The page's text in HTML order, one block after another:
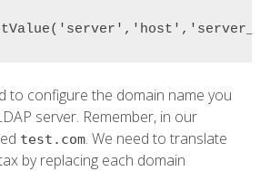
to configure the domain name you
server. Remember, in our
test.com. We need to translate
by replacing each domain